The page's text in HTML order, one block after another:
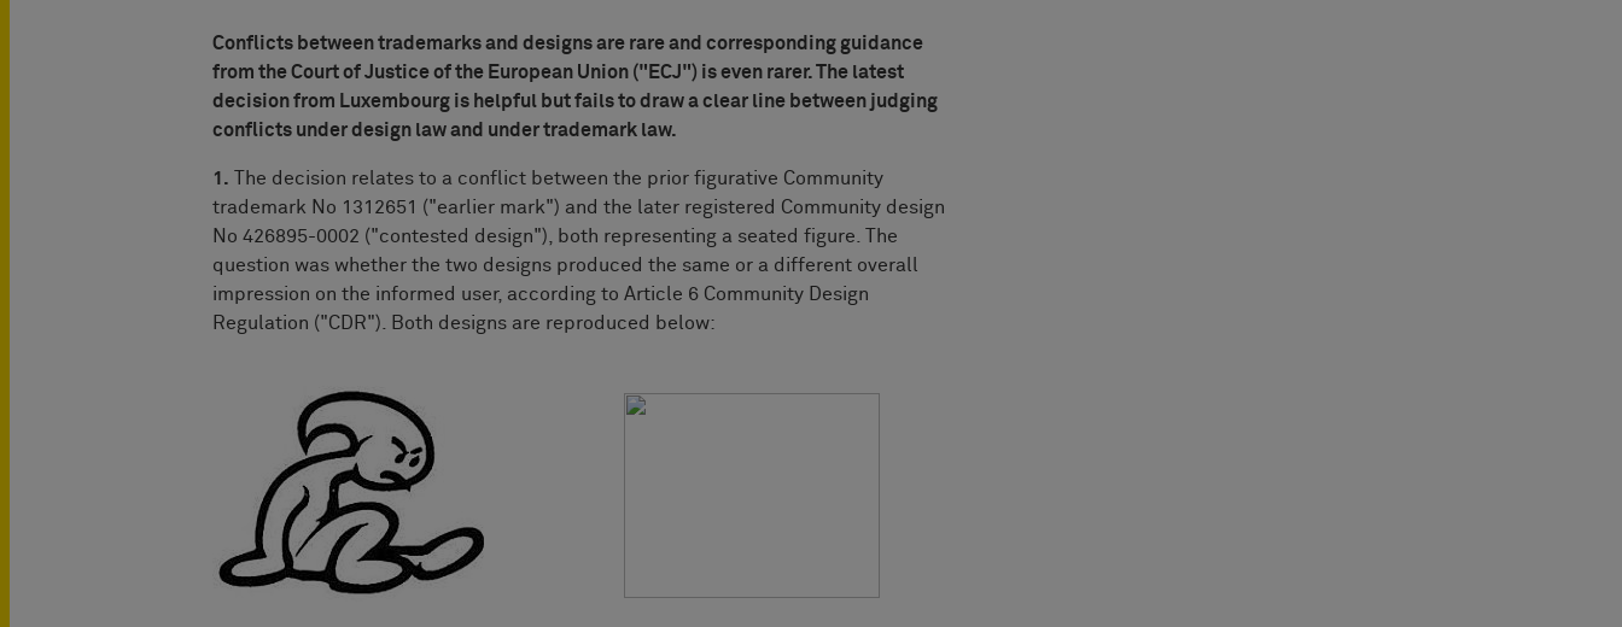
Conflicts between trademarks and designs are rare and corresponding guidance
from the Court of Justice of the European Union ("ECJ") is even rarer. The latest
decision from Luxembourg is helpful but fails to draw a clear line between judging
conflicts under design law and under trademark law.
1. The decision relates to a conflict between the prior figurative Community
trademark No 1312651 ("earlier mark") and the later registered Community design
No 426895-0002 ("contested design"), both representing a seated figure. The
question was whether the two designs produced the same or a different overall
impression on the informed user, according to Article 6 Community Design
Regulation ("CDR"). Both designs are reproduced below: